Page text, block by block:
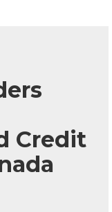
Credit